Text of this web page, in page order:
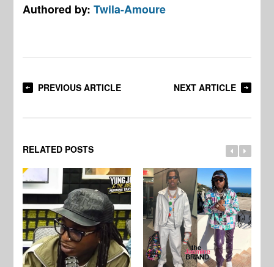
Authored by:Twila-Amoure
PREVIOUS ARTICLE NEXT ARTICLE
RELATED POSTS